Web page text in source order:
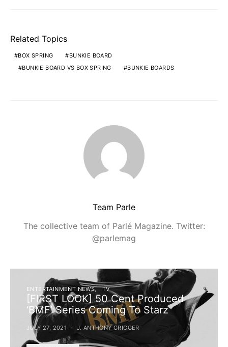
Related Topics
BOX SPRING
BUNKIE BOARD
BUNKIE BOARD VS BOX SPRING
BUNKIE BOARDS
Team Parle
The collective team of Parlé Magazine. Twitter:
@parlemag
ENTERTAINMENT NEWS TV
[FIRST LOOK] 50 Cent Produced
‘BMF’ Series Coming To Starz
JULY 27, 2021 J. ANTHONY GRIGGER